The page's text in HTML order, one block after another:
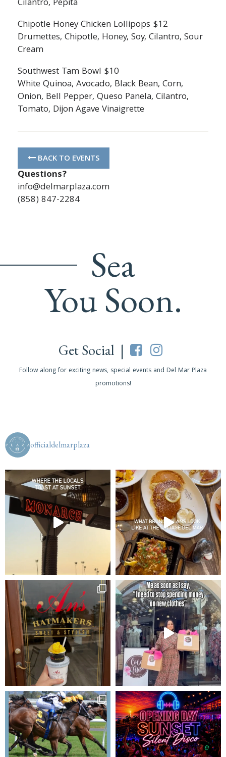
Cilantro, Pepita
Chipotle Honey Chicken Lollipops $12
Drumettes, Chipotle, Honey, Soy, Cilantro, Sour
Cream
Southwest Tam Bowl $10
White Quinoa, Avocado, Black Bean, Corn,
Onion, Bell Pepper, Queso Panela, Cilantro,
Tomato, Dijon Agave Vinaigrette
BACK TO EVENTS
Questions?
info@delmarplaza.com
(858) 847-2284
Sea
You Soon.
Get Social |
Follow along for exciting news, special events and Del Mar Plaza
promotions!
officialdelmarplaza